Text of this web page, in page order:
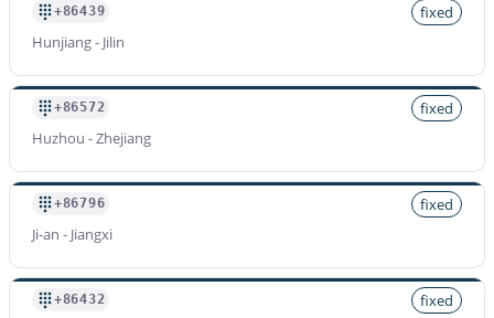
+86439
fixed
Hunjiang - Jilin
+86572
fixed
Huzhou - Zhejiang
+86796
fixed
Ji-an - Jiangxi
+86432
fixed